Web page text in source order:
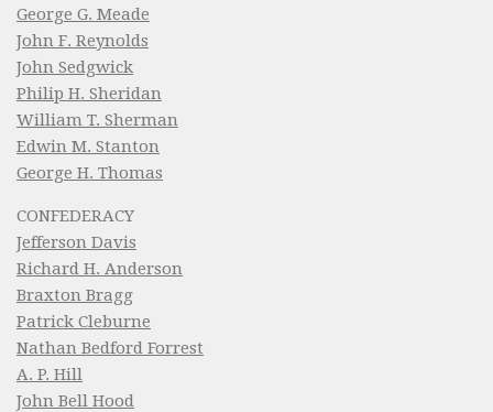
George G. Meade
John F. Reynolds
John Sedgwick
Philip H. Sheridan
William T. Sherman
Edwin M. Stanton
George H. Thomas
CONFEDERACY
Jefferson Davis
Richard H. Anderson
Braxton Bragg
Patrick Cleburne
Nathan Bedford Forrest
A. P. Hill
John Bell Hood